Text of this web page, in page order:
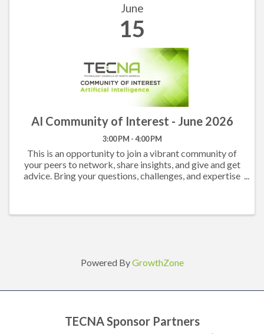
June
15
AI Community of Interest - June 2026
3:00 PM - 4:00 PM
This is an opportunity to join a vibrant community of
your peers to network, share insights, and give and get
advice. Bring your questions, challenges, and expertise
Powered ByGrowthZone
TECNA Sponsor Partners